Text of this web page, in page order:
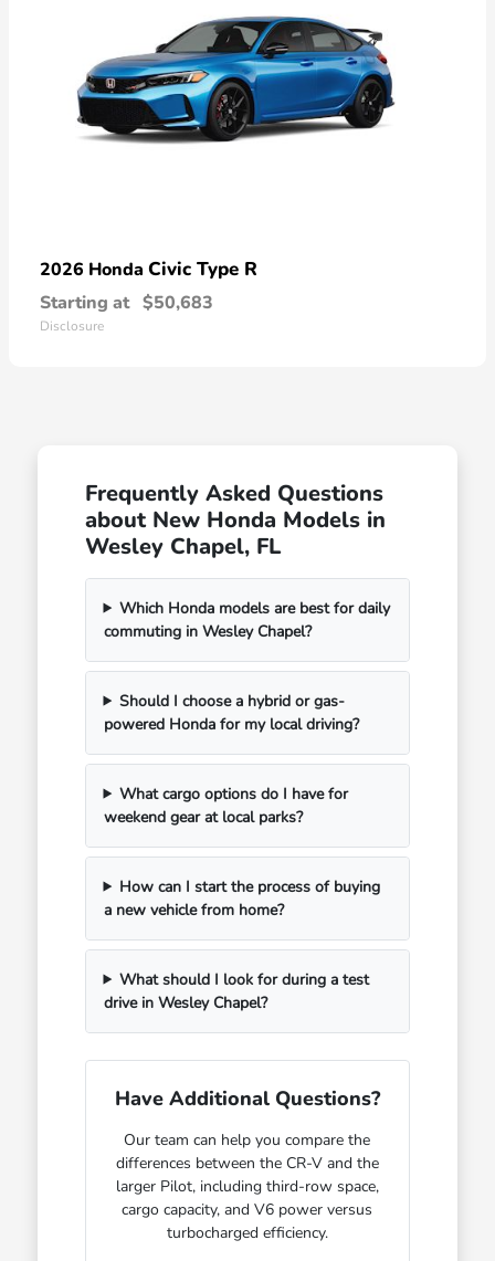
2026 Honda Civic Type R
Starting at $50,683
Disclosure
Frequently Asked Questions
about New Honda Models in
Wesley Chapel, FL
Which Honda models are best for daily
commuting in Wesley Chapel?
Should I choose a hybrid or gas-
powered Honda for my local driving?
What cargo options do I have for
weekend gear at local parks?
How can I start the process of buying
a new vehicle from home?
What should I look for during a test
drive in Wesley Chapel?
Have Additional Questions?
Our team can help you compare the
differences between the CR-V and the
larger Pilot, including third-row space,
cargo capacity, and V6 power versus
turbocharged efficiency.